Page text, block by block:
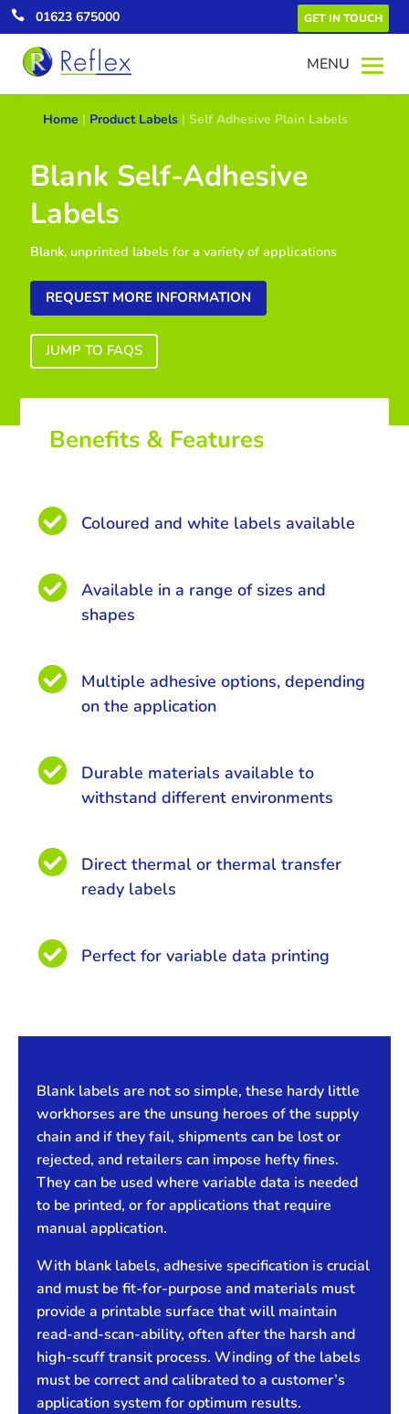
 01623 675000 GET IN TOUCH
Home | Product Labels |Self Adhesive Plain Labels
Blank Self-Adhesive
Labels
Blank, unprinted labels for a variety of applications
REQUEST MORE INFORMATION
JUMP TO FAQS
Benefits & Features
 Coloured and white labels available

Available in a range of sizes and
shapes

Multiple adhesive options, depending
on the application

Durable materials available to
withstand different environments

Direct thermal or thermal transfer
ready labels
 Perfect for variable data printing
Blank labels are not so simple, these hardy little
workhorses are the unsung heroes of the supply
chain and if they fail, shipments can be lost or
rejected, and retailers can impose hefty fines.
They can be used where variable data is needed
to be printed, or for applications that require
manual application.
With blank labels, adhesive specification is crucial
and must be fit-for-purpose and materials must
provide a printable surface that will maintain
read-and-scan-ability, often after the harsh and
high-scuff transit process. Winding of the labels
must be correct and calibrated to a customer’s
application system for optimum results.